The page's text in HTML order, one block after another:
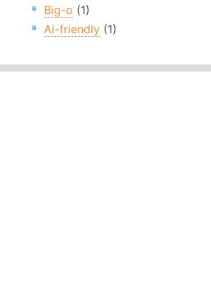
Big-o (1)
Ai-friendly (1)